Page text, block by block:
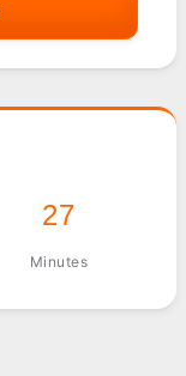
27
Minutes